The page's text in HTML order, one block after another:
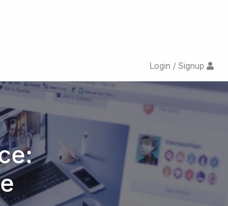
Login / Signup